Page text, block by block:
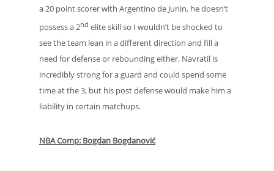
a 20 point scorer with Argentino de Junin, he doesn’t
possess a 2nd elite skill so I wouldn’t be shocked to
see the team lean in a different direction and fill a
need for defense or rebounding either. Navratil is
incredibly strong for a guard and could spend some
time at the 3, but his post defense would make him a
liability in certain matchups.
NBA Comp: Bogdan Bogdanović